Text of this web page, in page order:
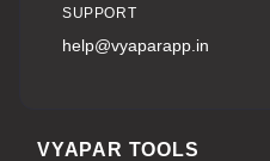
SUPPORT
help@vyaparapp.in
VYAPAR TOOLS